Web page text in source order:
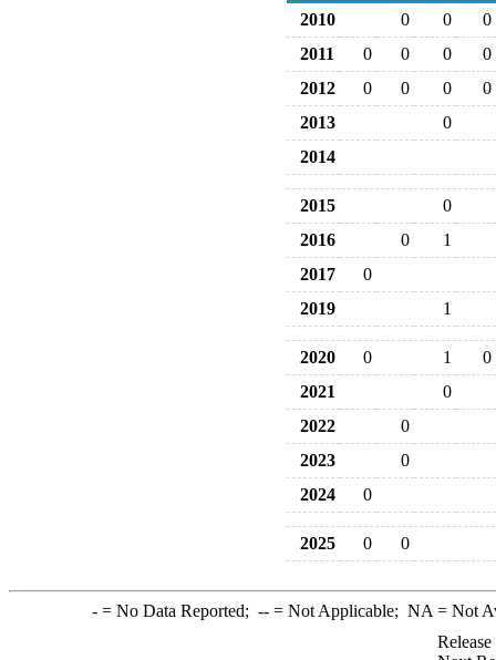
2010
0 0
0
2011
0 0 0
0
2012
0 0 0
0
2013
0
2014
2015
0
2016
0
1
2017
0
2019
1
2020 0 1
0
2021
0
2022
0
2023
0
2024
0
2025 0 0
-= No Data Reported; --= Not Applicable; NA = Not